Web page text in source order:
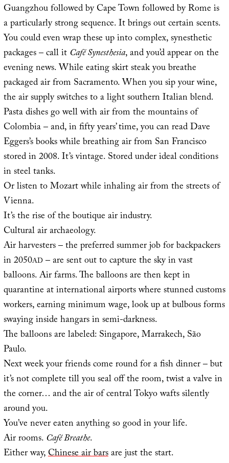
Guangzhou followed by Cape Town followed by Rome is
a particularly strong sequence. It brings out certain scents.
You could even wrap these up into complex, synesthetic
packages – call itCafé Synesthesia, and you’d appear on the
evening news. While eating skirt steak you breathe
packaged air from Sacramento. When you sip your wine,
the air supply switches to a light southern Italian blend.
Pasta dishes go well with air from the mountains of
Colombia – and, in fifty years’ time, you can read Dave
Eggers’s books while breathing air from San Francisco
stored in 2008. It’s vintage. Stored under ideal conditions
in steel tanks.
Or listen to Mozart while inhaling air from the streets of
Vienna.
It’s the rise of the boutique air industry.
Cultural air archaeology.
Air harvesters – the preferred summer job for backpackers
in 2050AD– are sent out to capture the sky in vast
balloons. Air farms. The balloons are then kept in
quarantine at international airports where stunned customs
workers, earning minimum wage, look up at bulbous forms
swaying inside hangars in semi-darkness.
The balloons are labeled: Singapore, Marrakech, São
Paulo.
Next week your friends come round for a fish dinner – but
it’s not complete till you seal off the room, twist a valve in
the corner… and the air of central Tokyo wafts silently
around you.
You’ve never eaten anything so good in your life.
Air rooms.Café Breathe.
Either way,Chinese air barsare just the start.